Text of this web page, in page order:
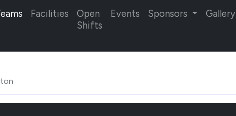
Facilities
Open
Shifts
Events Sponsors Gallery